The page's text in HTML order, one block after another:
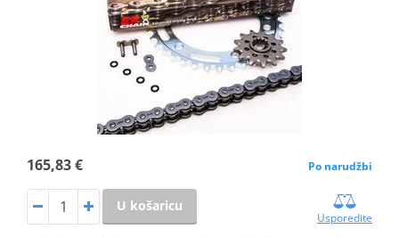
165,83 € Po narudžbi
U košaricu
Usporedite